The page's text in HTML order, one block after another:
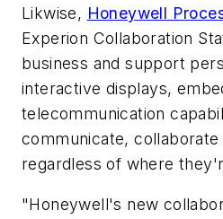
Likwise, Honeywell
Experion Collaboration
business and support
interactive displays,
telecommunication
communicate, collaborate
regardless of where
"Honeywell's new